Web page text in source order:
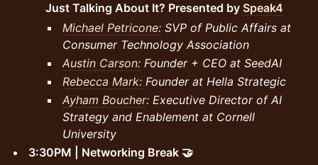
Just Talking About It? Presented by Speak4
Michael Petricone: SVP of Public Affairs at
Consumer Technology Association
Austin Carson: Founder + CEO at SeedAI
Rebecca Mark: Founder at Hella Strategic
Ayham Boucher: Executive Director of AI
Strategy and Enablement at Cornell
University
3:30PM | Networking Break 🤝